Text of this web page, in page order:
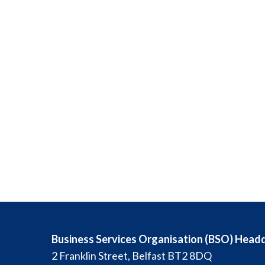
Business Services Organisation (BSO)
2 Franklin Street, Belfast BT2 8DQ